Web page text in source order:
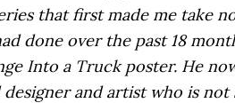
that first made me take
done over the past 18
Into a Truck poster. He
and artist who is